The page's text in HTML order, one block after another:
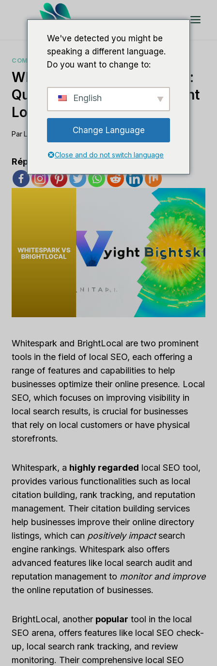
COMPARAISONS DE LOGICIELS DE RÉFÉRENCEMENT
Whitespark Vs BrightLocal :
Quel Outil De Référencement
Local Règne En Maître ?
ParLee M 8 août 2023
Répandre l'amour
Whitespark and BrightLocal are two prominent
tools in the field of local SEO, each offering a
range of features and capabilities to help
businesses optimize their online presence. Local
SEO, which focuses on improving visibility in
local search results, is crucial for businesses
that rely on local customers or have physical
storefronts.
Whitespark, a highly regarded local SEO tool,
provides various functionalities such as local
citation building, rank tracking, and reputation
management. Their citation building services
help businesses improve their online directory
listings, which can positively impactsearch
engine rankings. Whitespark also offers
advanced features like local search audit and
reputation management to monitor and improve
the online reputation of businesses.
BrightLocal, another popular tool in the local
SEO arena, offers features like local SEO check-
up, local search rank tracking, and review
monitoring. Their comprehensive local SEO
We've detected you might be
speaking a different language.
Do you want to change to:
English
Change Language
Close and do not switch language